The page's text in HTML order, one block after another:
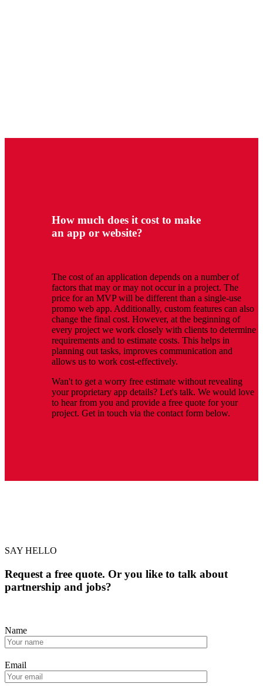
How much does it cost to make
an app or website?
The cost of an application depends on a number of
factors that may or may not occur in a project. The
price for an MVP will be different than a single-use
promo web app. Additionally, custom features can also
change the final cost. However, at the beginning of
every project we work closely with clients to determine
requirements and to estimate costs. This helps in
planning out tasks, improves communication and
allows us to work cost-effectively.
Wan't to get a worry free estimate without revealing
your proprietary app details? Let's talk. We would love
to hear from you and provide a free quote for your
project. Get in touch via the contact form below.
SAY HELLO
Request a free quote. Or you like to talk about
partnership and jobs?
Name
Email